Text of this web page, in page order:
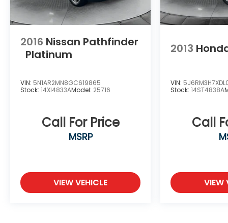
2016 Nissan Pathfinder
Platinum
VIN: 5N1AR2MN8GC619865
Stock: 14XI4833AModel: 25716
Call For Price
MSRP
VIEW VEHICLE
2013
VIN:
Stock:14ST4838A
Call
VIEW